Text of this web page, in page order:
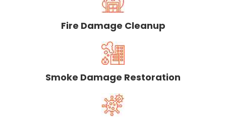
Fire Damage Cleanup
Smoke Damage Restoration